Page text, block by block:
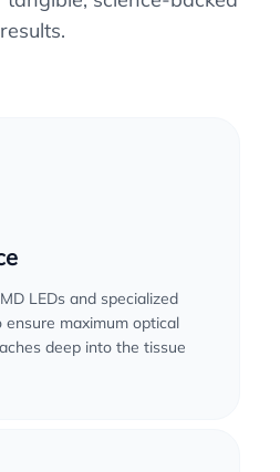
results.
LEDs and specialized
ensure maximum optical
deep into the tissue